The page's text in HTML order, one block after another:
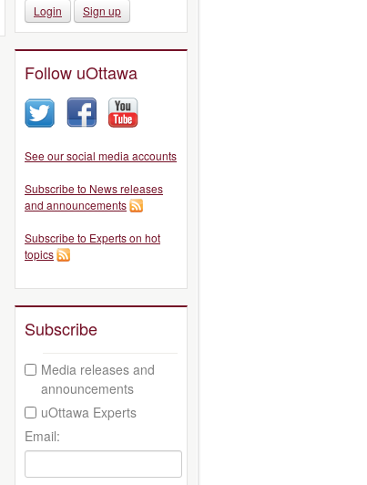
Login Sign up
Follow uOttawa
See our social media accounts
Subscribe to News releases
and announcements
Subscribe to Experts on hot
topics
Subscribe
Media releases and
announcements
uOttawa Experts
Email: